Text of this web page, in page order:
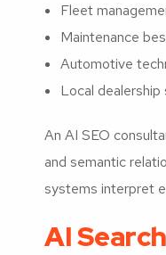
Fleet
Maintenance
Automotive
Local dealership
An AI SEO
and semantic
systems interpret
AI